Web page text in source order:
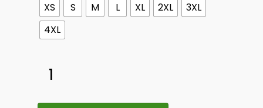
XS S M L XL 2XL
3XL
4XL